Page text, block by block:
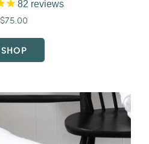
82 reviews
$75.00
SHOP